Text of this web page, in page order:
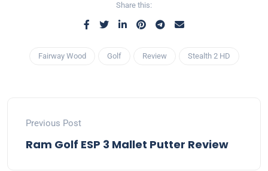
Share this:
Fairway Wood Golf Review Stealth 2 HD
Previous Post
Ram Golf ESP 3 Mallet Putter Review